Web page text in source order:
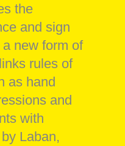
the
and sign
new form of
rules of
as hand
and
with
Laban,